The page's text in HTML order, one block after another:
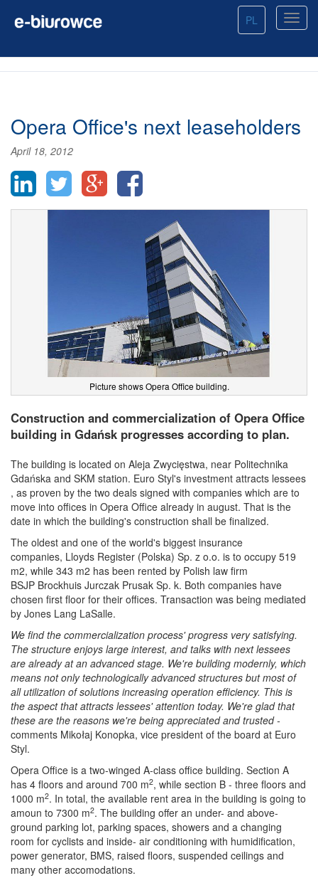
PL
Opera Office's next leaseholders
April 18, 2012
Picture shows Opera Office building.
Construction and commercialization of Opera Office
building in Gdańsk progresses according to plan.
The building is located on Aleja Zwycięstwa, near Politechnika
Gdańska and SKM station. Euro Styl's investment attracts lessees
, as proven by the two deals signed with companies which are to
move into offices in Opera Office already in august. That is the
date in which the building's construction shall be finalized.
The oldest and one of the world's biggest insurance
companies, Lloyds Register (Polska) Sp. z o.o. is to occupy 519
m2, while 343 m2 has been rented by Polish law firm
BSJP Brockhuis Jurczak Prusak Sp. k. Both companies have
chosen first floor for their offices. Transaction was being mediated
by Jones Lang LaSalle.
We find the commercialization process' progress very satisfying.
The structure enjoys large interest, and talks with next lessees
are already at an advanced stage. We're building modernly, which
means not only technologically advanced structures but most of
all utilization of solutions increasing operation efficiency. This is
the aspect that attracts lessees' attention today. We're glad that
these are the reasons we're being appreciated and trusted -
comments Mikołaj Konopka, vice president of the board at Euro
Styl.
Opera Office is a two-winged A-class office building. Section A
has 4 floors and around 700 m2, while section B - three floors and
1000 m2. In total, the available rent area in the building is going to
amoun to 7300 m2. The building offer an under- and above-
ground parking lot, parking spaces, showers and a changing
room for cyclists and inside- air conditioning with humidification,
power generator, BMS, raised floors, suspended ceilings and
many other accomodations.